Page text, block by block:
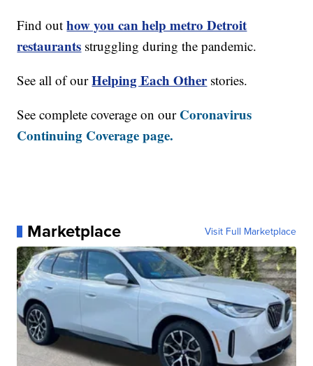
Find outhow you can help metro Detroit
restaurants struggling during the pandemic.
See all of ourHelping Each Otherstories.
See complete coverage on our Coronavirus
Continuing Coverage page.
Marketplace Visit Full Marketplace